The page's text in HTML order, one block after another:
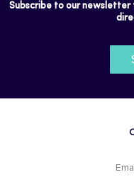
Subscribe to our